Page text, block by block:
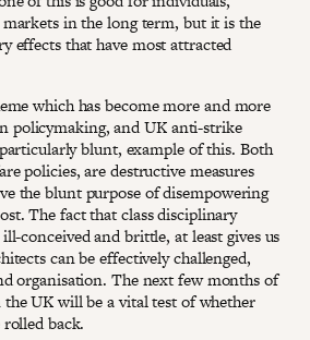
in the long term, but it is the
effects that have most attracted
which has become more and more
policymaking, and UK anti-strike
blunt, example of this. Both
policies, are destructive measures
the blunt purpose of disempowering
The fact that class disciplinary
conceived and brittle, at least gives us
can be effectively challenged,
organisation. The next few months of
UK will be a vital test of whether
back.